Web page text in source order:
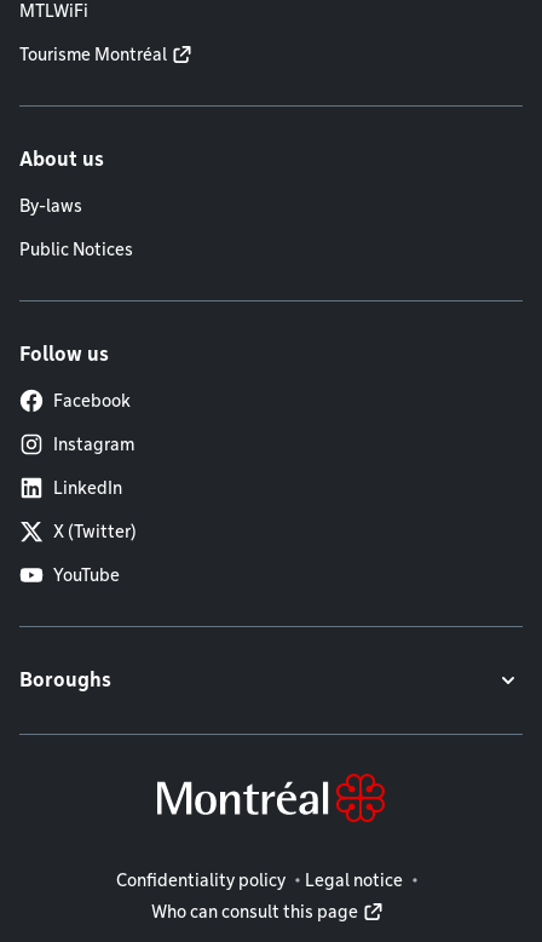
MTLWiFi
Tourisme Montréal
About us
By-laws
Public Notices
Follow us
Facebook
Instagram
LinkedIn
X (Twitter)
YouTube
Boroughs
Legal information
Confidentiality policy
Legal notice
Who can consult this page